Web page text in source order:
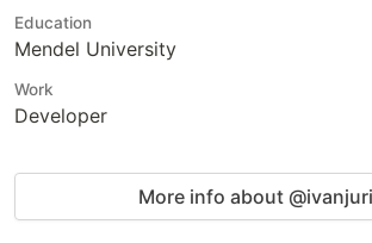
Education
Mendel University
Work
Developer
More info about